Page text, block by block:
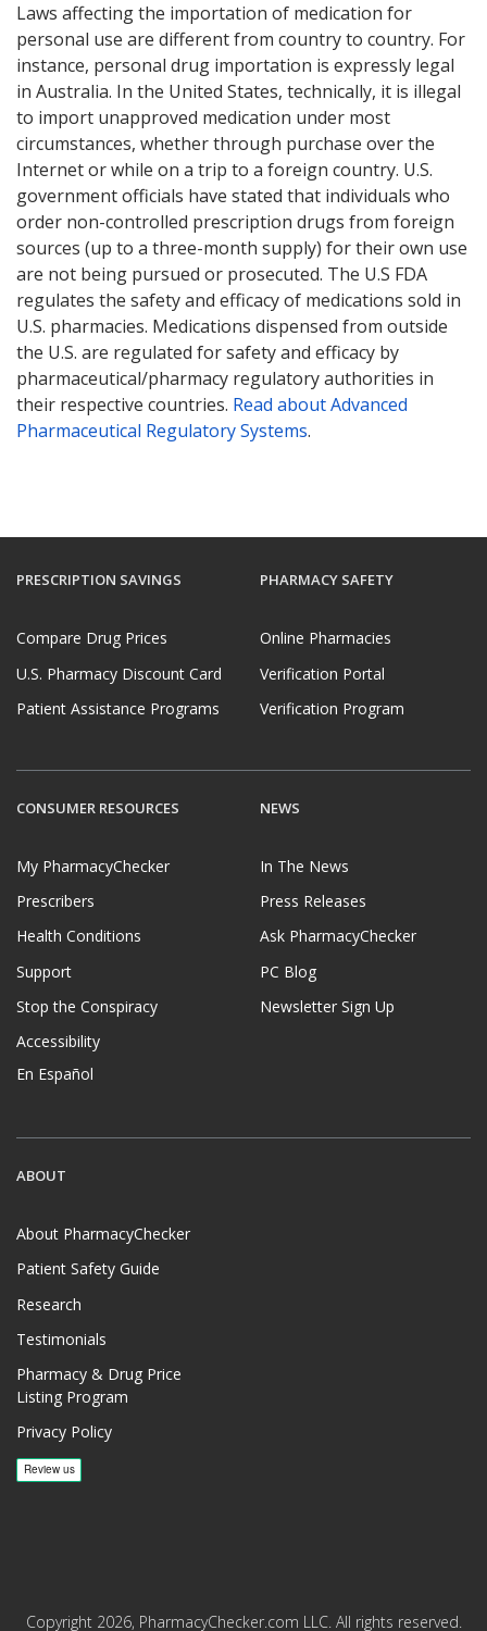
Laws affecting the importation of medication for
personal use are different from country to country. For
instance, personal drug importation is expressly legal
in Australia. In the United States, technically, it is illegal
to import unapproved medication under most
circumstances, whether through purchase over the
Internet or while on a trip to a foreign country. U.S.
government officials have stated that individuals who
order non-controlled prescription drugs from foreign
sources (up to a three-month supply) for their own use
are not being pursued or prosecuted. The U.S FDA
regulates the safety and efficacy of medications sold in
U.S. pharmacies. Medications dispensed from outside
the U.S. are regulated for safety and efficacy by
pharmaceutical/pharmacy regulatory authorities in
their respective countries. Read about Advanced
Pharmaceutical Regulatory Systems.
PRESCRIPTION SAVINGS
Compare Drug Prices
U.S. Pharmacy Discount Card
Patient Assistance Programs
PHARMACY SAFETY
Online Pharmacies
Verification Portal
Verification Program
CONSUMER RESOURCES
My PharmacyChecker
Prescribers
Health Conditions
Support
Stop the Conspiracy
Accessibility
En Español
NEWS
In The News
Press Releases
Ask PharmacyChecker
PC Blog
Newsletter Sign Up
ABOUT
About PharmacyChecker
Patient Safety Guide
Research
Testimonials
Pharmacy & Drug Price
Listing Program
Privacy Policy
Copyright 2026, PharmacyChecker.com LLC. All rights reserved.